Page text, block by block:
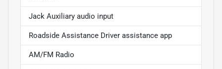
Jack Auxiliary audio input
Roadside Assistance Driver assistance app
AM/FM Radio